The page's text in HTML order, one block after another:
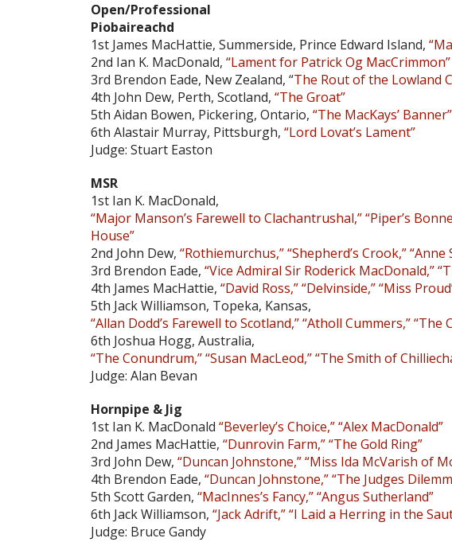
Open/Professional
Piobaireachd
1st James MacHattie, Summerside, Prince Edward Island,
2nd Ian K. MacDonald, “Lament for Patrick Og MacCrimmon”
3rd Brendon Eade, New Zealand, “The Rout of the Lowland
4th John Dew, Perth, Scotland, “The Groat”
5th Aidan Bowen, Pickering, Ontario, “The MacKays’ Banner”
6th Alastair Murray, Pittsburgh, “Lord Lovat’s Lament”
Judge: Stuart Easton
MSR
1st Ian K. MacDonald,
“Major Manson’s Farewell to Clachantrushal,” “Piper’s
House”
2nd John Dew, “Rothiemurchus,” “Shepherd’s Crook,” “Anne
3rd Brendon Eade, “Vice Admiral Sir Roderick MacDonald,”
4th James MacHattie, “David Ross,” “Delvinside,” “Miss
5th Jack Williamson, Topeka, Kansas,
“Allan Dodd’s Farewell to Scotland,” “Atholl Cummers,” “The
6th Joshua Hogg, Australia,
“The Conundrum,” “Susan MacLeod,” “The Smith of
Judge: Alan Bevan
Hornpipe & Jig
1st Ian K. MacDonald “Beverley’s Choice,” “Alex MacDonald”
2nd James MacHattie, “Dunrovin Farm,” “The Gold Ring”
3rd John Dew, “Duncan Johnstone,” “Miss Ida McVarish of
4th Brendon Eade, “Duncan Johnstone,” “The Judges
5th Scott Garden, “MacInnes’s Fancy,” “Angus Sutherland”
6th Jack Williamson, “Jack Adrift,” “I Laid a Herring in the
Judge: Bruce Gandy